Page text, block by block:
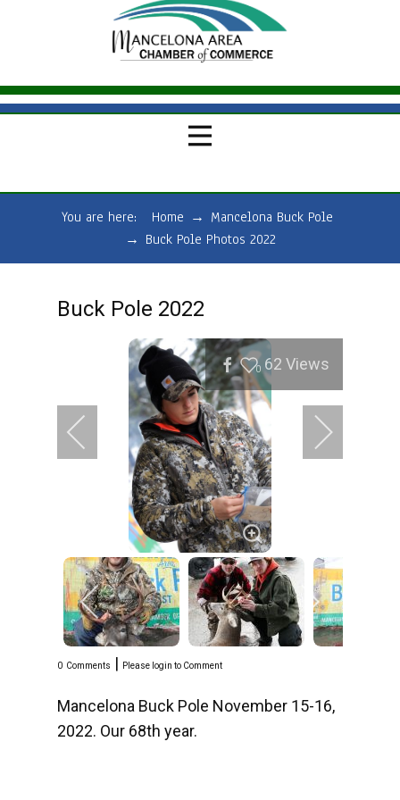
You are here: Home → Mancelona Buck Pole
→ Buck Pole Photos 2022
Buck Pole 2022
0 62 Views
0 Comments | Please login to Comment
Mancelona Buck Pole November 15-16,
2022. Our 68th year.